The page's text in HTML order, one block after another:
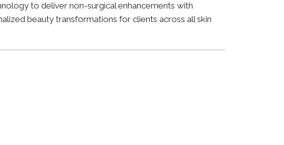
to deliver non-surgical enhancements with
beauty transformations for clients across all skin